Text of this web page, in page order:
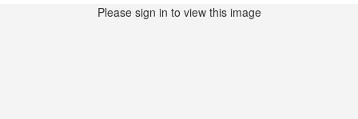
Please sign in to view this image